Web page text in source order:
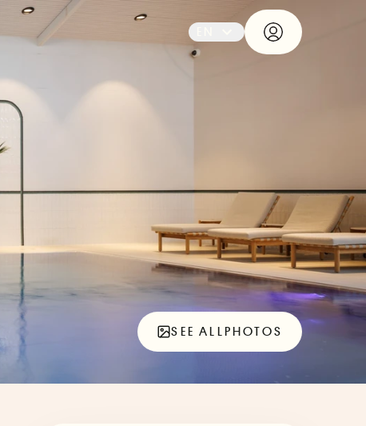
SEE ALLPHOTOS